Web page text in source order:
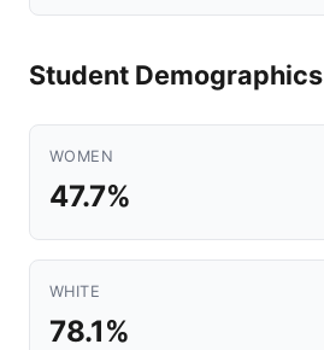
Student Demographics
WOMEN
47.7%
WHITE
78.1%